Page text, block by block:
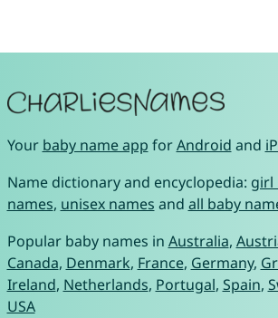
Your baby name app forAndroid and
Name dictionary and encyclopedia: girl
names, unisex names and all baby
Popular baby names in Australia,
Canada, Denmark, France, Germany,
Ireland, Netherlands, Portugal, Spain,
USA